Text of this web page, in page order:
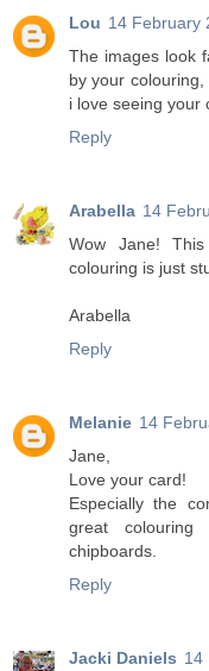
Lou 14 February
The images look
by your
i love seeing your
Reply
Arabella 14
Wow Jane!
colouring is just
Arabella
Reply
Melanie 14
Jane,
Love your card!
Especially the
great
chipboards.
Reply
Jacki Daniels 14